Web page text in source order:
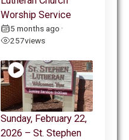
Worship Service
5 months ago •
257views
Sunday, February 22,
2026 – St. Stephen